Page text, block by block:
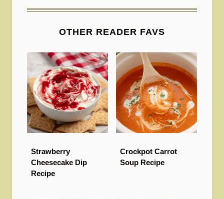
OTHER READER FAVS
Strawberry
Cheesecake Dip
Recipe
Crockpot Carrot
Soup Recipe